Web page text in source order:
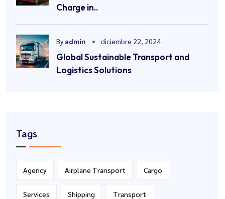
Charge in..
Byadmin diciembre 22, 2024
Global Sustainable Transport and
Logistics Solutions
Tags
Agency Airplane Transport Cargo
Services Shipping Transport